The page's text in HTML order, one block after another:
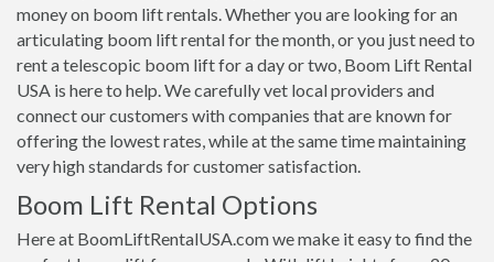
money on boom lift rentals. Whether you are looking for an
articulating boom lift rental for the month, or you just need to
rent a telescopic boom lift for a day or two, Boom Lift Rental
USA is here to help. We carefully vet local providers and
connect our customers with companies that are known for
offering the lowest rates, while at the same time maintaining
very high standards for customer satisfaction.
Boom Lift Rental Options
Here at BoomLiftRentalUSA.com we make it easy to find the